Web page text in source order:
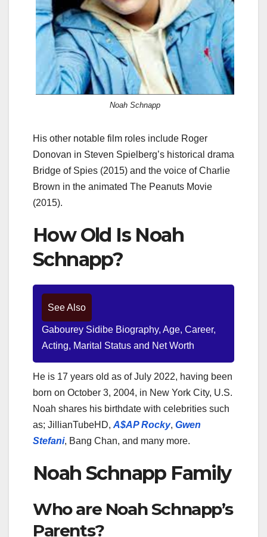
Noah Schnapp
His other notable film roles include Roger
Donovan in Steven Spielberg’s historical drama
Bridge of Spies (2015) and the voice of Charlie
Brown in the animated The Peanuts Movie
(2015).
How Old Is Noah
Schnapp?
See Also
Gabourey Sidibe Biography, Age, Career,
Acting, Marital Status and Net Worth
He is 17 years old as of July 2022, having been
born on October 3, 2004, in New York City, U.S.
Noah shares his birthdate with celebrities such
as; JillianTubeHD, A$AP Rocky, Gwen
Stefani, Bang Chan, and many more.
Noah Schnapp Family
Who are Noah Schnapp’s
Parents?